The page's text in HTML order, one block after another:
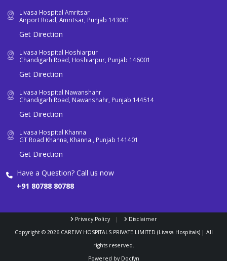
Livasa Hospital Amritsar
Airport Road, Amritsar, Punjab 143001
Get Direction
Livasa Hospital Hoshiarpur
Chandigarh Road, Hoshiarpur, Punjab 146001
Get Direction
Livasa Hospital Nawanshahr
Chandigarh Road, Nawanshahr, Punjab 144514
Get Direction
Livasa Hospital Khanna
GT Road Khanna, Khanna , Punjab 141401
Get Direction
Have a Question? Call us now
+91 80788 80788
Privacy Policy |
Disclaimer
Copyright © 2026CAREIVY HOSPITALS PRIVATE LIMITED (Livasa Hospitals) | All
rights reserved.
Powered by Docfyn